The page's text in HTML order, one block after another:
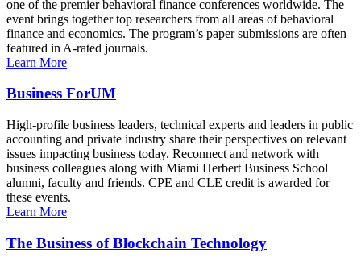
one of the premier behavioral finance conferences worldwide. The
event brings together top researchers from all areas of behavioral
finance and economics. The program’s paper submissions are often
featured in A-rated journals.
Learn More
Business ForUM
High-profile business leaders, technical experts and leaders in public
accounting and private industry share their perspectives on relevant
issues impacting business today. Reconnect and network with
business colleagues along with Miami Herbert Business School
alumni, faculty and friends. CPE and CLE credit is awarded for
these events.
Learn More
The Business of Blockchain Technology